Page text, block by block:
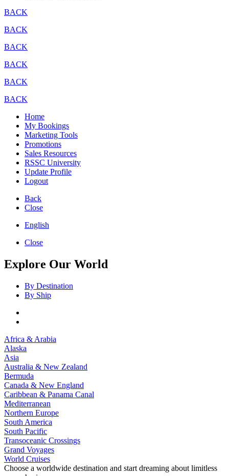
BACK
BACK
BACK
BACK
BACK
BACK
Home
My Bookings
Marketing Tools
Promotions
Sales Resources
RSSC University
Update Profile
Logout
Back
Close
English
Close
Explore Our World
By Destination
By Ship
Africa & Arabia
Alaska
Asia
Australia & New Zealand
Bermuda
Canada & New England
Caribbean & Panama Canal
Mediterranean
Northern Europe
South America
South Pacific
Transoceanic Crossings
Grand Voyages
World Cruises
Choose a worldwide destination and start dreaming about limitless